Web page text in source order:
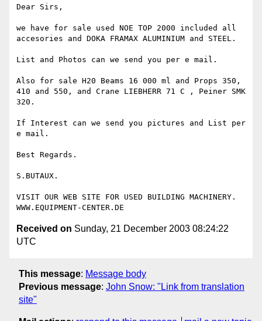
Dear Sirs,
we have for sale used NOE TOP 2000 included all
accesories and DOKA FRAMAX ALUMINIUM and STEEL.
List and Photos can we send you per e mail.
Also for sale H20 Beams 16 000 ml and Props 350,
410 and 550, and Crane LIEBHERR 71 C , Peiner SMK
320.
If Interest can we send you pictures and List per
e mail.
Best Regards.
S.BUTAUX.
VISIT OUR WEB SITE FOR USED BUILDING MACHINERY.
Received on Sunday, 21 December 2003 08:24:22
UTC
This message: Message body
Previous message: John Snow: "Link from translation
site"